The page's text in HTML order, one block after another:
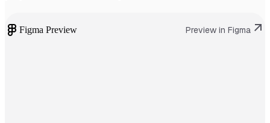
Figma Preview Preview in Figma